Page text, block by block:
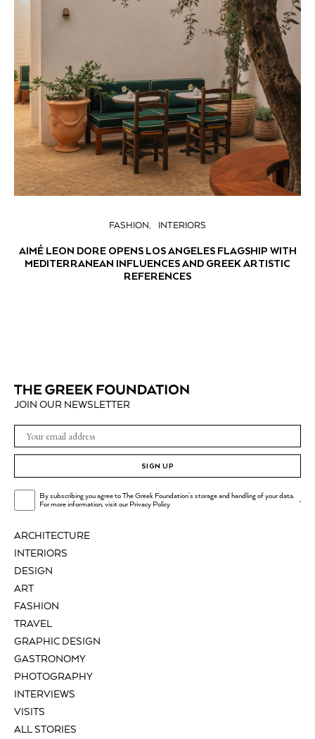
FASHION INTERIORS
AIMÉ LEON DORE OPENS LOS ANGELES FLAGSHIP WITH
MEDITERRANEAN INFLUENCES AND GREEK ARTISTIC
REFERENCES
ARCHITECTURE
INTERIORS
DESIGN
ART
FASHION
TRAVEL
GRAPHIC DESIGN
GASTRONOMY
PHOTOGRAPHY
INTERVIEWS
VISITS
ALL STORIES
JOIN OUR NEWSLETTER
SIGN UP
By subscribing you agree to The Greek Foundation's storage and handling of your data.
For more information, visit ourPrivacy Policy .